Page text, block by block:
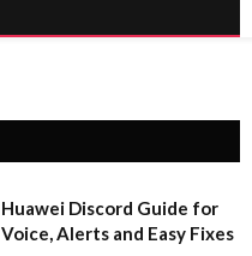
Huawei Discord Guide for
Voice, Alerts and Easy Fixes